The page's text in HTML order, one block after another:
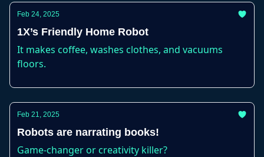
Feb 24, 2025
1X’s Friendly Home Robot
It makes coffee, washes clothes, and vacuums
floors.
Feb 21, 2025
Robots are narrating books!
Game-changer or creativity killer?